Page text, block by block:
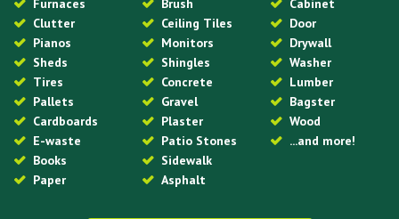
Furnaces
Clutter
Pianos
Sheds
Tires
Pallets
Cardboards
E-waste
Books
Paper
Brush
Ceiling Tiles
Monitors
Shingles
Concrete
Gravel
Plaster
Patio Stones
Sidewalk
Asphalt
Cabinet
Door
Drywall
Washer
Lumber
Bagster
Wood
...and more!